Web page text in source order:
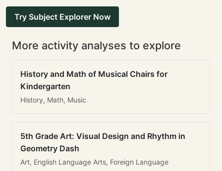
Try Subject Explorer Now
More activity analyses to explore
History and Math of Musical Chairs for
Kindergarten
History, Math, Music
5th Grade Art: Visual Design and Rhythm in
Geometry Dash
Art, English Language Arts, Foreign Language